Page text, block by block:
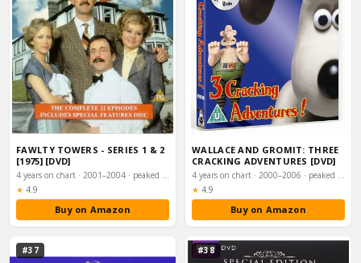
FAWLTY TOWERS - SERIES 1 & 2
[1975] [DVD]
4 years on chart · 2001–2004 · peaked #15
★ Rating:
4.9
Buy on Amazon
WALLACE AND GROMIT: THREE
CRACKING ADVENTURES [DVD]
4 years on chart · 2000–2006 · peaked #16
★ Rating:
4.9
Buy on Amazon
#37 #38